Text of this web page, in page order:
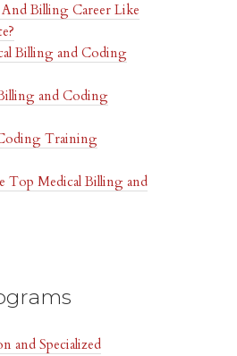
Billing Career Like
Billing and Coding
and Coding
Training
Top Medical Billing and
and Specialized